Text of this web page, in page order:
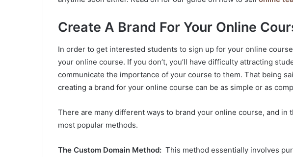
Create A Brand For Your Online
In order to get interested students to sign up for your online
your online course. If you don’t, you’ll have difficulty attracting
communicate the importance of your course to them. That being
creating a brand for your online course can be as simple or as
There are many different ways to brand your online course, and in
most popular methods.
The Custom Domain Method: This method essentially involves